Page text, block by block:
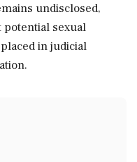
undisclosed,
sexual
in judicial